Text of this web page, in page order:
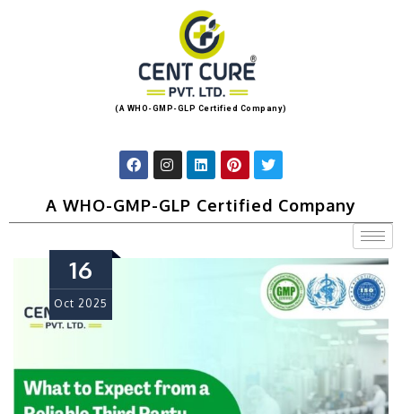
(A WHO-GMP-GLP Certified Company)
A WHO-GMP-GLP Certified Company
16
Oct 2025